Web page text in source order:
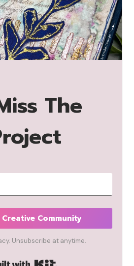
The
Community
Unsubscribe at anytime.
Built with Kit